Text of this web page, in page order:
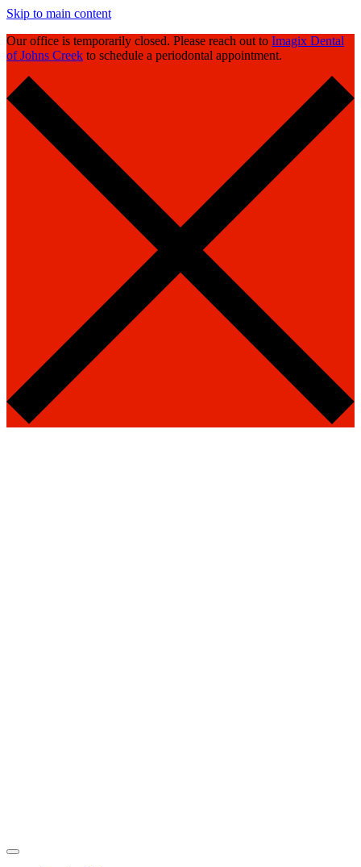
Skip to main content
Our office is temporarily closed. Please reach out to Imagix Dental
of Johns Creek to schedule a periodontal appointment.